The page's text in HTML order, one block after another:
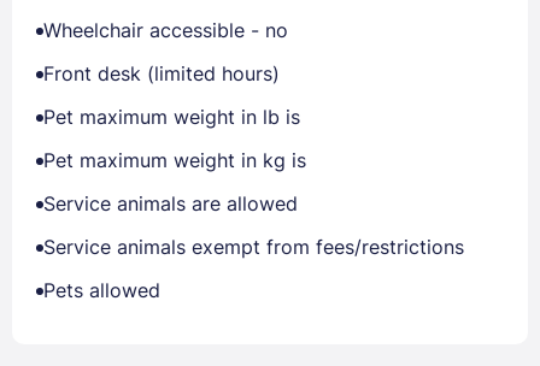
Wheelchair accessible - no
Front desk (limited hours)
Pet maximum weight in lb is
Pet maximum weight in kg is
Service animals are allowed
Service animals exempt from fees/restrictions
Pets allowed